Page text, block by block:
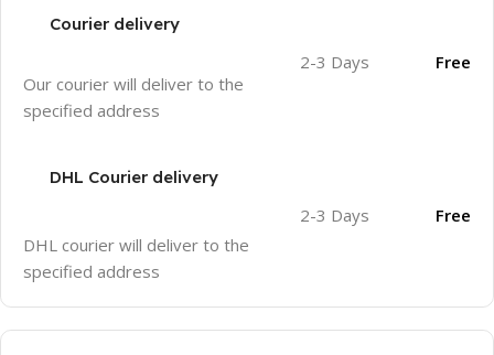
Courier delivery
Our courier will deliver to the
specified address
2-3 Days Free
DHL Courier delivery
DHL courier will deliver to the
specified address
2-3 Days Free